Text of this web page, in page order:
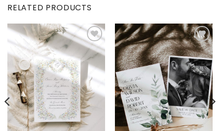
RELATED PRODUCTS
Add to
wishlist
Add to
wishlist